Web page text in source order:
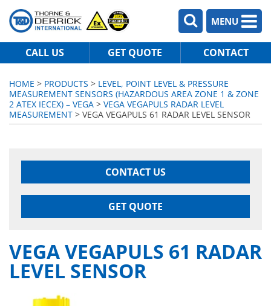
MENU
CALL US GET QUOTE CONTACT
HOME > PRODUCTS > LEVEL, POINT LEVEL & PRESSURE
MEASUREMENT SENSORS (HAZARDOUS AREA ZONE 1 & ZONE
2 ATEX IECEX) – VEGA > VEGA VEGAPULS RADAR LEVEL
MEASUREMENT > VEGA VEGAPULS 61 RADAR LEVEL SENSOR
CONTACT US
GET QUOTE
VEGA VEGAPULS 61 RADAR
LEVEL SENSOR